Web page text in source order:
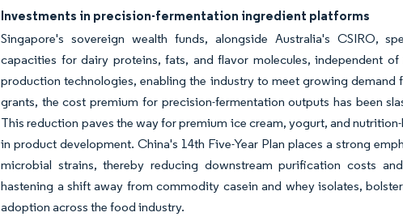
Investments in precision-fermentation ingredient platforms
Singapore's sovereign wealth funds, alongside Australia's CSIRO,
capacities for dairy proteins, fats, and flavor molecules, independent
production technologies, enabling the industry to meet growing demand
grants, the cost premium for precision-fermentation outputs has been
This reduction paves the way for premium ice cream, yogurt, and
in product development. China's 14th Five-Year Plan places a strong
microbial strains, thereby reducing downstream purification costs
hastening a shift away from commodity casein and whey isolates,
adoption across the food industry.